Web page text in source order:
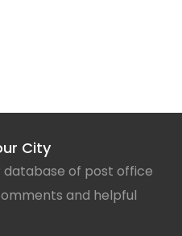
City
database of post office
and helpful